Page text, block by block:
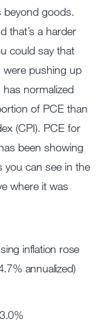
beyond goods.
that’s a harder
could say that
were pushing up
normalized
of PCE than
(CPI). PCE for
been showing
you can see in the
where it was
inflation rose
annualized)